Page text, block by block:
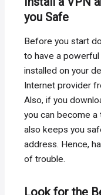
you Safe
Before you start
to have a
installed on your
Internet provider
Also, if you
you can become
also keeps you
address. Hence,
of trouble.
Look for the